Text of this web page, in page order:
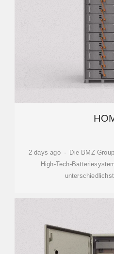
2 days ago · Die BMZ
High-Tech-